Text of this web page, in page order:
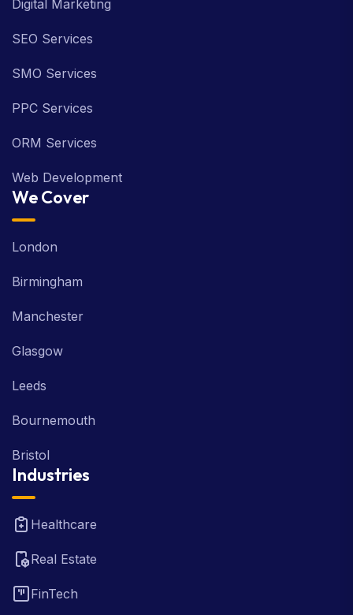
Digital Marketing
SEO Services
SMO Services
PPC Services
ORM Services
Web Development
We Cover
London
Birmingham
Manchester
Glasgow
Leeds
Bournemouth
Bristol
Industries
Healthcare
Real Estate
FinTech